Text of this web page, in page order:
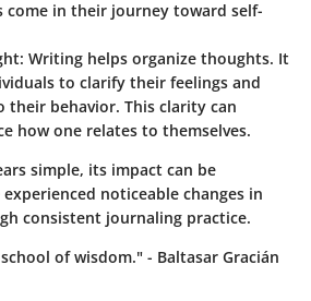
come in their journey toward self-
: Writing helps organize thoughts. It
to clarify their feelings and
their behavior. This clarity can
how one relates to themselves.
simple, its impact can be
noticeable changes in
consistent journaling practice.
of wisdom." - Baltasar Gracián